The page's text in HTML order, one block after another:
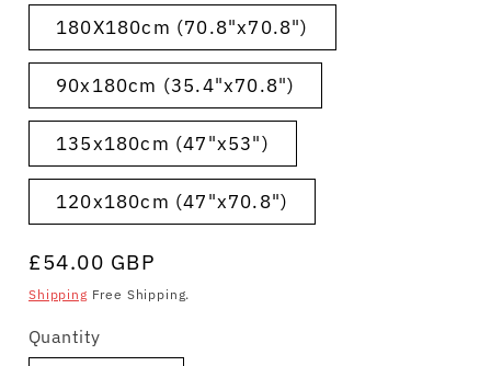
180X180cm (70.8"x70.8")
90x180cm (35.4"x70.8")
135x180cm (47"x53")
120x180cm (47"x70.8")
Regular
price
£54.00 GBP
Shipping Free Shipping.
Quantity
Quantity